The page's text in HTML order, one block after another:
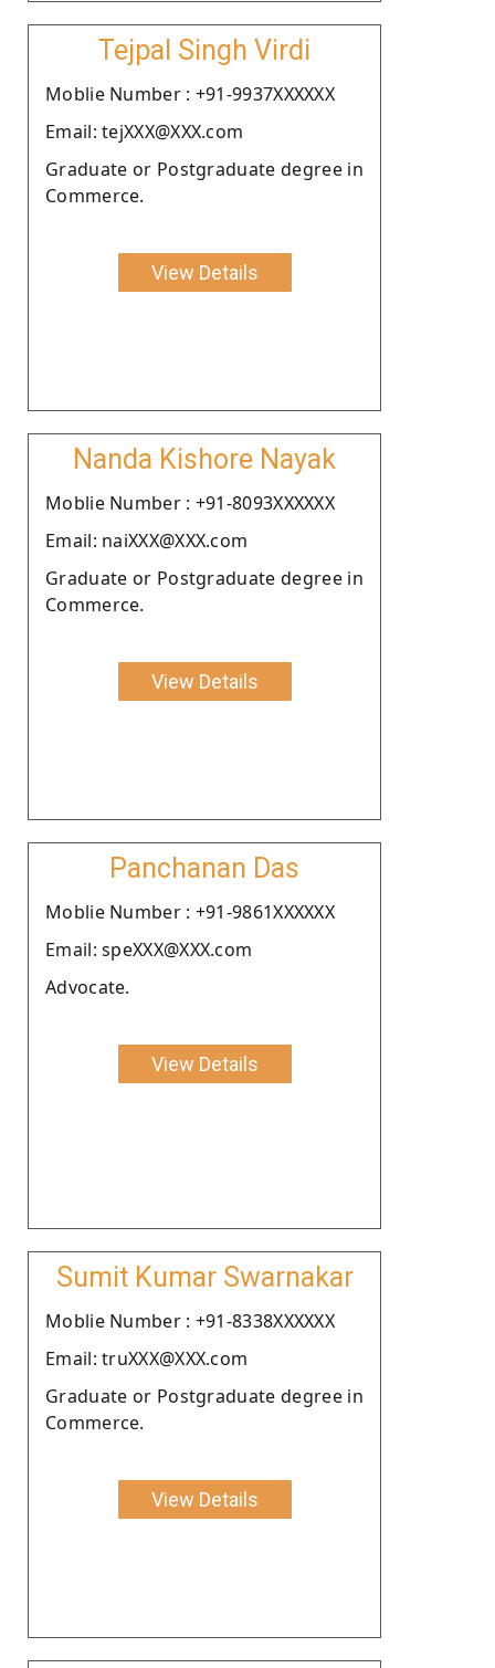
Tejpal Singh Virdi
Moblie Number : +91-9937XXXXXX
Email: tejXXX@XXX.com
Graduate or Postgraduate degree in
Commerce.
View Details
Nanda Kishore Nayak
Moblie Number : +91-8093XXXXXX
Email: naiXXX@XXX.com
Graduate or Postgraduate degree in
Commerce.
View Details
Panchanan Das
Moblie Number : +91-9861XXXXXX
Email: speXXX@XXX.com
Advocate.
View Details
Sumit Kumar Swarnakar
Moblie Number : +91-8338XXXXXX
Email: truXXX@XXX.com
Graduate or Postgraduate degree in
Commerce.
View Details